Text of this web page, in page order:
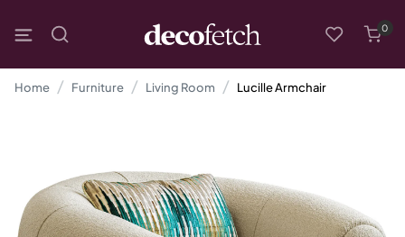
0
Home Furniture Living Room Lucille Armchair